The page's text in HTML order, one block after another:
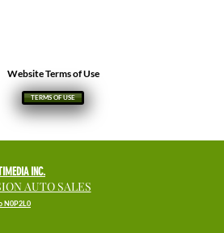
Website Terms of Use
TERMS OF USE
INC.
AUTO SALES
N0P2L0